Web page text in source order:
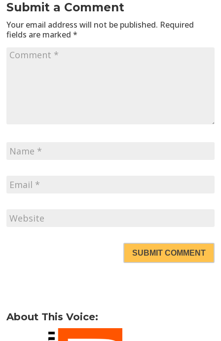
Submit a Comment
Your email address will not be published. Required
fields are marked*
SUBMIT COMMENT
About This Voice: